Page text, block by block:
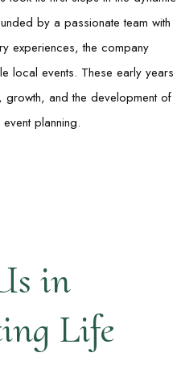
by a passionate team with
experiences, the company
local events. These early years
and the development of
planning.
in
Life